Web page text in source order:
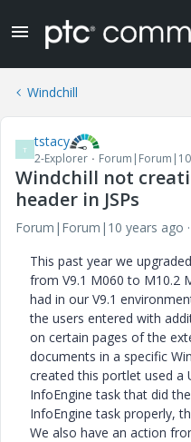
Windchill
T tstacy
2-Explorer
Windchill not
header in JSPs
Forum|Forum|10 years ago
This past year we
from V9.1 M060 to M10.2
had in our V9.1
the users entered with
on certain pages of the
documents in a specific
created this portlet used a
InfoEngine task that did
InfoEngine task properly,
We also have an action